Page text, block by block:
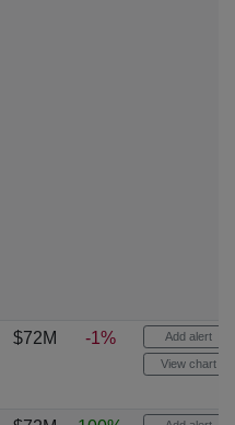
$72M -1% Add alert
View chart